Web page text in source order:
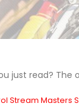
read? The
Stream Masters